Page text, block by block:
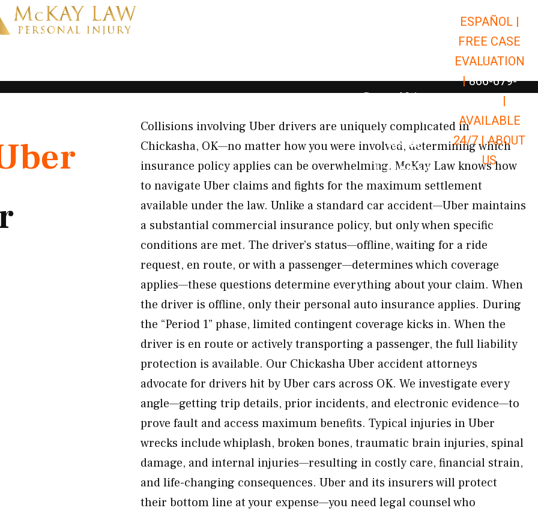
Open Car Accidents
Open Truck Accidents
Open
Personal Injury Open Personal Injury
Premises Liability Open Premises
Results
Resources Open Resources
ESPAÑOL |
FREE CASE
EVALUATION
| 866-679-
|
AVAILABLE
24/7 |ABOUT
US
Collisions involving Uber drivers are uniquely complicated in
Chickasha, OK—no matter how you were involved, determining which
insurance policy applies can be overwhelming. McKay Law knows how
to navigate Uber claims and fights for the maximum settlement
available under the law. Unlike a standard car accident—Uber maintains
a substantial commercial insurance policy, but only when specific
conditions are met. The driver’s status—offline, waiting for a ride
request, en route, or with a passenger—determines which coverage
applies—these questions determine everything about your claim. When
the driver is offline, only their personal auto insurance applies. During
the “Period 1” phase, limited contingent coverage kicks in. When the
driver is en route or actively transporting a passenger, the full liability
protection is available. Our Chickasha Uber accident attorneys
advocate for drivers hit by Uber cars across OK. We investigate every
angle—getting trip details, prior incidents, and electronic evidence—to
prove fault and access maximum benefits. Typical injuries in Uber
wrecks include whiplash, broken bones, traumatic brain injuries, spinal
damage, and internal injuries—resulting in costly care, financial strain,
and life-changing consequences. Uber and its insurers will protect
their bottom line at your expense—you need legal counsel who